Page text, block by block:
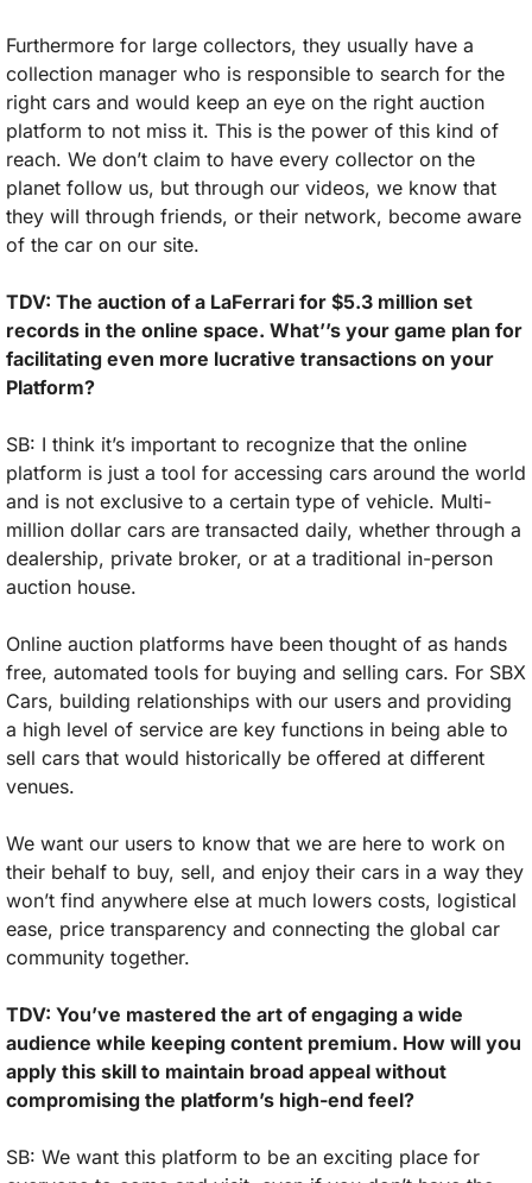
Furthermore for large collectors, they usually have a
collection manager who is responsible to search for the
right cars and would keep an eye on the right auction
platform to not miss it. This is the power of this kind of
reach. We don’t claim to have every collector on the
planet follow us, but through our videos, we know that
they will through friends, or their network, become aware
of the car on our site.
TDV: The auction of a LaFerrari for $5.3 million set
records in the online space. What’’s your game plan for
facilitating even more lucrative transactions on your
Platform?
SB: I think it’s important to recognize that the online
platform is just a tool for accessing cars around the world
and is not exclusive to a certain type of vehicle. Multi-
million dollar cars are transacted daily, whether through a
dealership, private broker, or at a traditional in-person
auction house.
Online auction platforms have been thought of as hands
free, automated tools for buying and selling cars. For SBX
Cars, building relationships with our users and providing
a high level of service are key functions in being able to
sell cars that would historically be offered at different
venues.
We want our users to know that we are here to work on
their behalf to buy, sell, and enjoy their cars in a way they
won’t find anywhere else at much lowers costs, logistical
ease, price transparency and connecting the global car
community together.
TDV: You’ve mastered the art of engaging a wide
audience while keeping content premium. How will you
apply this skill to maintain broad appeal without
compromising the platform’s high-end feel?
SB: We want this platform to be an exciting place for